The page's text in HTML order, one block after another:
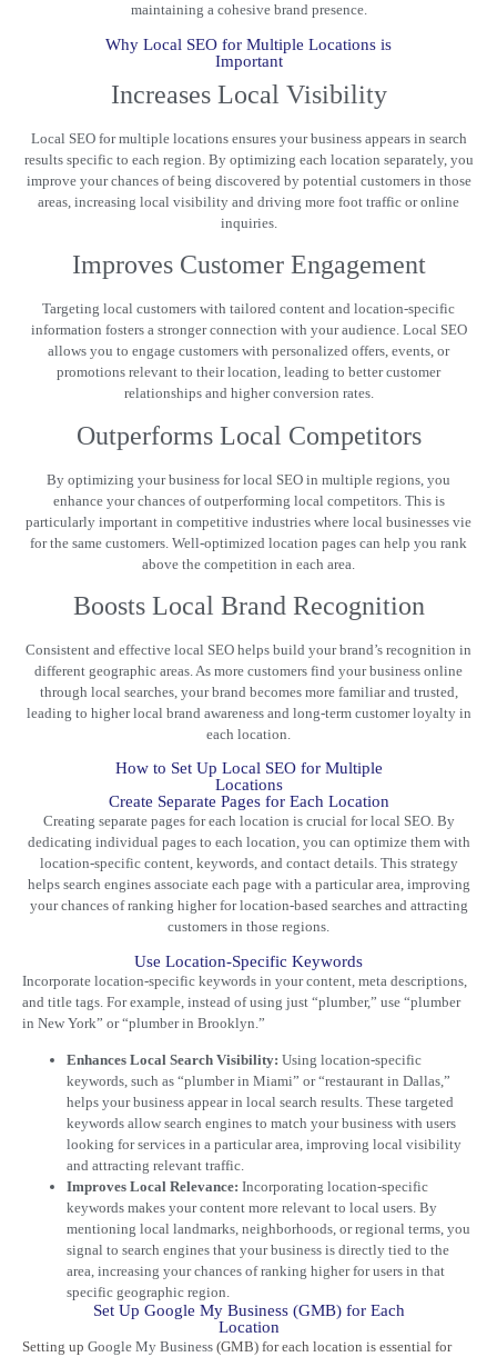
maintaining a cohesive brand presence.
Why Local SEO for Multiple Locations is
Important
Increases Local Visibility
Local SEO for multiple locations ensures your business appears in search
resultsspecific to each region. By optimizing each location separately, you
improve your chances of being discovered by potential customers in those
areas, increasing local visibility and driving more foot traffic or online
inquiries.
Improves Customer Engagement
Targeting local customers with tailored content and location-specific
information fosters a stronger connection with your audience. Local SEO
allows you to engage customers with personalized offers, events, or
promotions relevant to their location, leading to better customer
relationships and higher conversion rates.
Outperforms Local Competitors
By optimizing your business for local SEO in multiple regions, you
enhance your chances of outperforming local competitors. This is
particularly important in competitive industries where local businesses vie
for the same customers. Well-optimized location pages can help you rank
above the competition in each area.
Boosts Local Brand Recognition
Consistent and effective local SEO helps build your brand’s recognition in
different geographic areas. As more customers find your business online
through local searches, your brand becomes more familiar and trusted,
leading to higher local brand awareness and long-term customer loyalty in
each location.
How to Set Up Local SEO for Multiple
Locations
Create Separate Pages for Each Location
Creating separate pages for each location is crucial for local SEO. By
dedicating individual pages to each location, you can optimize them with
location-specific content, keywords, and contact details. This strategy
helps search engines associate each page with a particular area, improving
your chances of ranking higher for location-based searches and attracting
customers in those regions.
Use Location-Specific Keywords
Incorporate location-specific keywords in your content, meta descriptions,
and title tags. For example, instead of using just “plumber,” use “plumber
in New York” or “plumber in Brooklyn.”
Enhances Local Search Visibility: Using location-specific
keywords, such as “plumber in Miami” or “restaurant in Dallas,”
helps your business appear in local search results. These targeted
keywords allow search engines to match your business with users
looking for services in a particular area, improving local visibility
and attracting relevant traffic.
Improves Local Relevance: Incorporating location-specific
keywords makes your content more relevant to local users. By
mentioning local landmarks, neighborhoods, or regional terms, you
signal to search engines that your business is directly tied to the
area, increasing your chances of ranking higher for users in that
specific geographic region.
Set Up Google My Business (GMB) for Each
Location
Setting up Google My Business (GMB) for each location is essential for